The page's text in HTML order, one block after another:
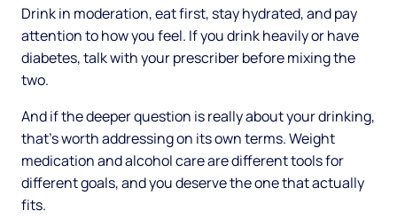
Drink in moderation, eat first, stay hydrated, and pay
attention to how you feel. If you drink heavily or have
diabetes, talk with your prescriber before mixing the
two.
And if the deeper question is really about your drinking,
that's worth addressing on its own terms. Weight
medication and alcohol care are different tools for
different goals, and you deserve the one that actually
fits.